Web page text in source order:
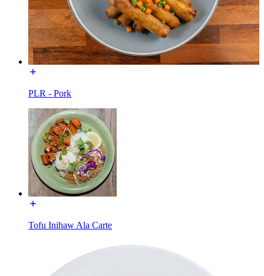
PLR - Pork
Tofu Inihaw Ala Carte